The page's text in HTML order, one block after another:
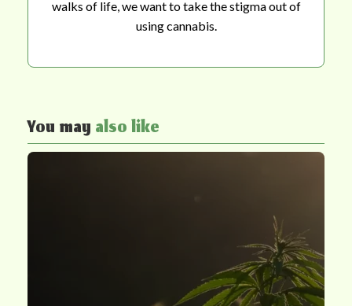
walks of life, we want to take the stigma out of
using cannabis.
You mayalso like